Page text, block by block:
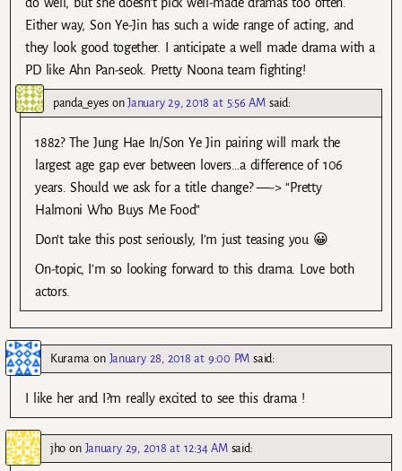
Either way, Son Ye-Jin has such a wide range of acting, and
they look good together. I anticipate a well made drama with a
PD like Ahn Pan-seok. Pretty Noona team fighting!
panda_eyesonJanuary 29, 2018 at 5:56 AM said:
1882? The Jung Hae In/Son Ye Jin pairing will mark the
largest age gap ever between lovers…a difference of 106
years. Should we ask for a title change? —-> “Pretty
Halmoni Who Buys Me Food”
Don’t take this post seriously, I’m just teasing you 😀
On-topic, I’m so looking forward to this drama. Love both
actors.
Kurama on January 28, 2018 at 9:00 PM said:
I like her and I?m really excited to see this drama !
jho on January 29, 2018 at 12:34 AM said: